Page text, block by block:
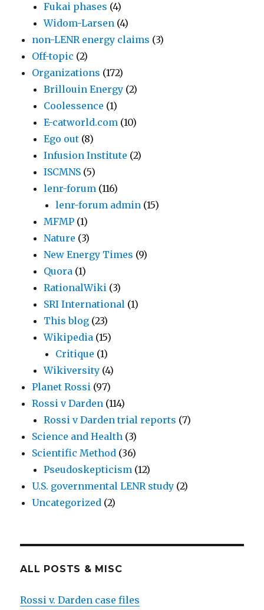
Fukai phases (4)
Widom-Larsen (4)
non-LENR energy claims (3)
Off-topic (2)
Organizations (172)
Brillouin Energy (2)
Coolessence (1)
E-catworld.com (10)
Ego out (8)
Infusion Institute (2)
ISCMNS (5)
lenr-forum (116)
lenr-forum admin (15)
MFMP (1)
Nature (3)
New Energy Times (9)
Quora (1)
RationalWiki (3)
SRI International (1)
This blog (23)
Wikipedia (15)
Critique (1)
Wikiversity (4)
Planet Rossi (97)
Rossi v Darden (114)
Rossi v Darden trial reports (7)
Science and Health (3)
Scientific Method (36)
Pseudoskepticism (12)
U.S. governmental LENR study (2)
Uncategorized (2)
ALL POSTS & MISC
Rossi v. Darden case files